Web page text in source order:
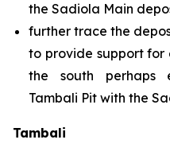
the Sadiola Main
further trace the
to provide support
the south perhaps
Tambali Pit with the
Tambali